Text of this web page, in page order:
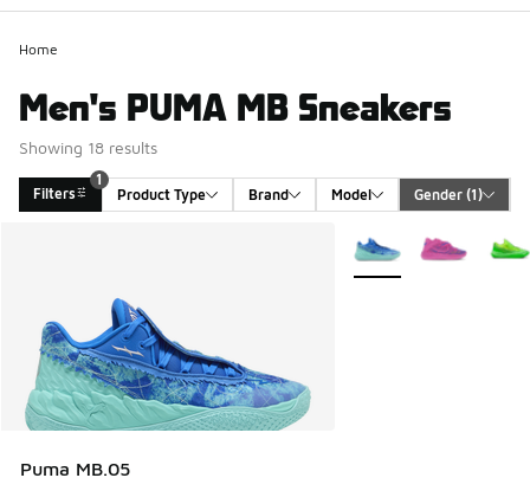
Home
Men's PUMA MB Sneakers
Showing 18 results
Filters
1
Product Type
Brand Model Gender (1)
Puma MB.05
More Colors Available